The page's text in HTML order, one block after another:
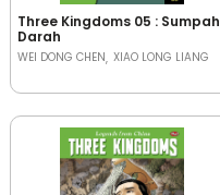
Three Kingdoms 05 : Sumpah
Darah
WEI DONG CHEN XIAO LONG LIANG